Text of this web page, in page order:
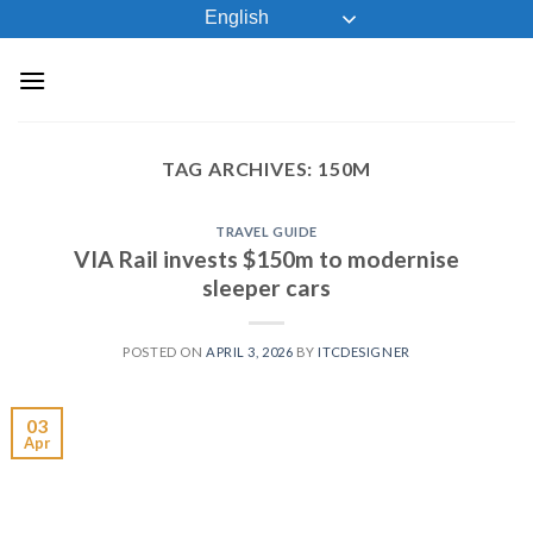
to
content
English
TAG ARCHIVES: 150M
TRAVEL GUIDE
VIA Rail invests $150m to modernise
sleeper cars
POSTED ON APRIL 3, 2026 BY ITCDESIGNER
03
Apr